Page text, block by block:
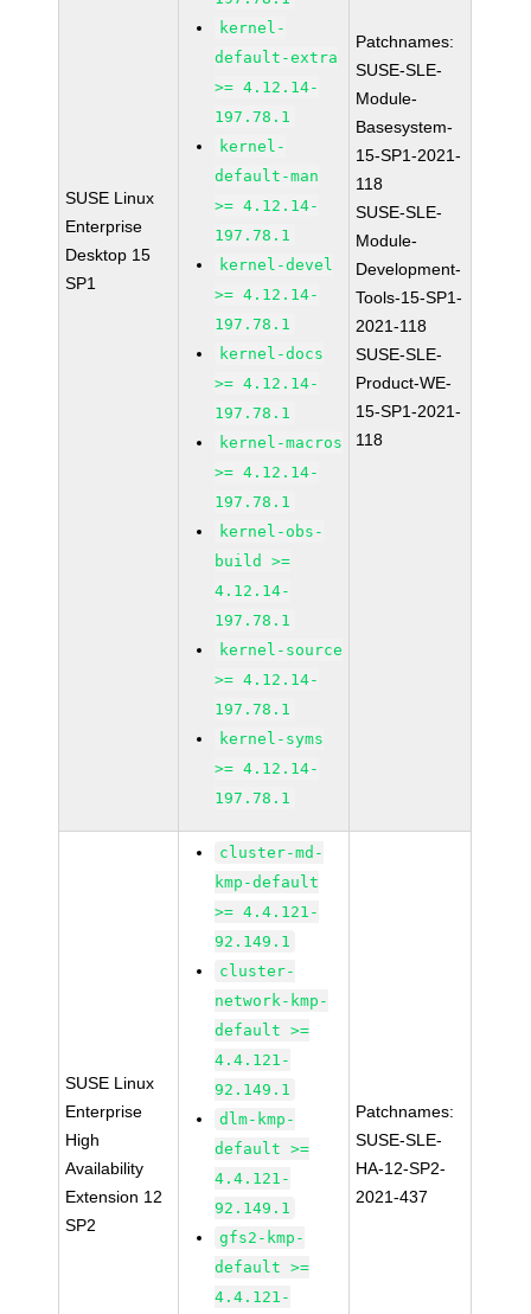
SUSE Linux
Enterprise
Desktop 15
SP1
kernel-
default-extra
>= 4.12.14-
197.78.1
kernel-
default-man
>= 4.12.14-
197.78.1
kernel-devel
>= 4.12.14-
197.78.1
kernel-docs
>= 4.12.14-
197.78.1
kernel-macros
>= 4.12.14-
197.78.1
kernel-obs-
build >=
4.12.14-
197.78.1
kernel-source
>= 4.12.14-
197.78.1
kernel-syms
>= 4.12.14-
197.78.1
Patchnames:
SUSE-SLE-
Module-
Basesystem-
15-SP1-2021-
118
SUSE-SLE-
Module-
Development-
Tools-15-SP1-
2021-118
SUSE-SLE-
Product-WE-
15-SP1-2021-
118
SUSE Linux
Enterprise
High
Availability
Extension 12
SP2
cluster-md-
kmp-default
>= 4.4.121-
92.149.1
cluster-
network-kmp-
default >=
4.4.121-
92.149.1
dlm-kmp-
default >=
4.4.121-
92.149.1
gfs2-kmp-
default >=
4.4.121-
Patchnames:
SUSE-SLE-
HA-12-SP2-
2021-437